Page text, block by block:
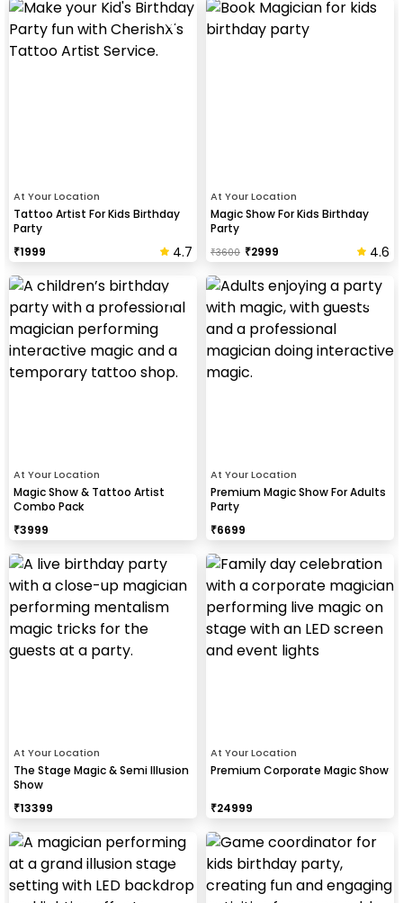
At Your Location
Tattoo Artist For Kids Birthday
Party
₹1999 4.7
At Your Location
Magic Show For Kids Birthday
Party
₹3600 ₹2999 4.6
At Your Location
Magic Show & Tattoo Artist
Combo Pack
₹3999
At Your Location
Premium Magic Show For Adults
Party
₹6699
At Your Location
The Stage Magic & Semi Illusion
Show
₹13399
At Your Location
Premium Corporate Magic Show
₹24999